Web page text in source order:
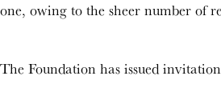
one, owing to the sheer number of
The Foundation has issued